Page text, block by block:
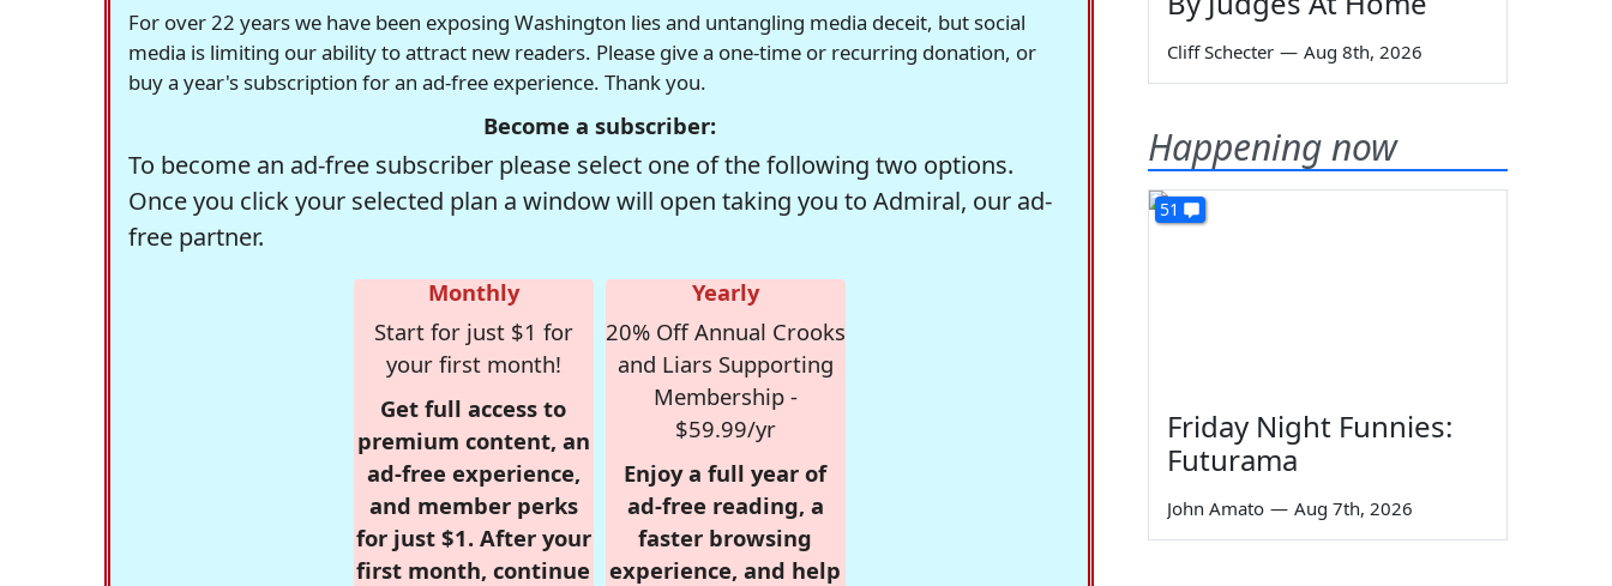
For over 22 years we have been exposing Washington lies and untangling media deceit, but social
media is limiting our ability to attract new readers. Please give a one-time or recurring donation, or
buy a year's subscription for an ad-free experience. Thank you.
Become a subscriber:
To become an ad-free subscriber please select one of the following two options.
Once you click your selected plan a window will open taking you to Admiral, our ad-
free partner.
Monthly
Start for just $1 for
your first month!
Get full access to
premium content, an
ad-free experience,
and member perks
for just $1. After your
first month, continue
Yearly
20% Off Annual Crooks
and Liars Supporting
Membership -
$59.99/yr
Enjoy a full year of
ad-free reading, a
faster browsing
experience, and help
Cliff Schecter — Aug 8th, 2026
Happening now
51
Friday Night Funnies:
Futurama
John Amato — Aug 7th, 2026